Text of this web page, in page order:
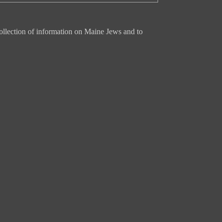
of information on Maine Jews and to